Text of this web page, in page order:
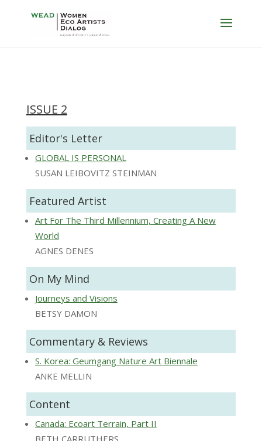
ISSUE 2
Editor's Letter
GLOBAL IS PERSONAL
SUSAN LEIBOVITZ STEINMAN
Featured Artist
Art For The Third Millennium, Creating A New
World
AGNES DENES
On My Mind
Journeys and Visions
BETSY DAMON
Commentary & Reviews
S. Korea: Geumgang Nature Art Biennale
ANKE MELLIN
Content
Canada: Ecoart Terrain, Part II
BETH CARRUTHERS